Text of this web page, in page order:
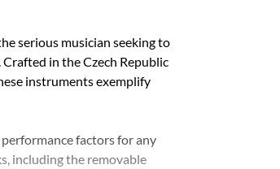
serious musician seeking to
in the Czech Republic
instruments exemplify
factors for any
including the removable